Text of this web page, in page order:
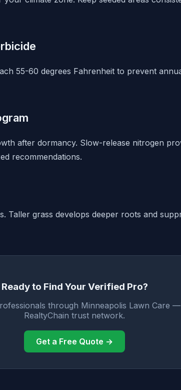
55-60 degrees Fahrenheit to prevent
after dormancy. Slow-release nitrogen
recommendations.
Taller grass develops deeper roots and
Ready to Find Your Verified Pro?
through Minneapolis Lawn Care
RealtyChain trust network.
Get a Free Quote →